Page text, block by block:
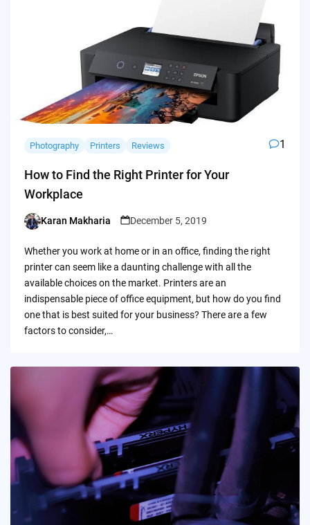
Photography Printers Reviews 1
How to Find the Right Printer for Your
Workplace
Posted
Karan Makharia December 5, 2019
Whether you work at home or in an office, finding the right
printer can seem like a daunting challenge with all the
available choices on the market. Printers are an
indispensable piece of office equipment, but how do you find
one that is best suited for your business? There are a few
factors to consider,…